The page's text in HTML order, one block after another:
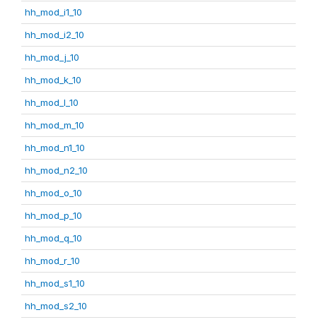
hh_mod_i1_10
hh_mod_i2_10
hh_mod_j_10
hh_mod_k_10
hh_mod_l_10
hh_mod_m_10
hh_mod_n1_10
hh_mod_n2_10
hh_mod_o_10
hh_mod_p_10
hh_mod_q_10
hh_mod_r_10
hh_mod_s1_10
hh_mod_s2_10